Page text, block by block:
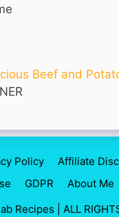
Beef and
Policy
Affiliate
GDPR About Me
Recipes | ALL